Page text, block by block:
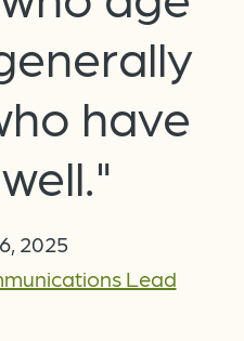
have
2025
Lead